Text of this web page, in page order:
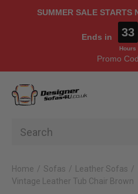
SUMMER SALE STARTS
Ends in 33
Hours
Promo
Home Sofas Leather Sofas
Vintage Leather Tub Chair Brown